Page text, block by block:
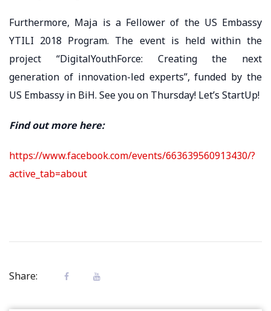
Furthermore, Maja is a Fellower of the US Embassy
YTILI 2018 Program. The event is held within the
project “DigitalYouthForce: Creating the next
generation of innovation-led experts”, funded by the
US Embassy in BiH. See you on Thursday! Let’s StartUp!
Find out more here:
https://www.facebook.com/events/663639560913430/?
active_tab=about
Share: